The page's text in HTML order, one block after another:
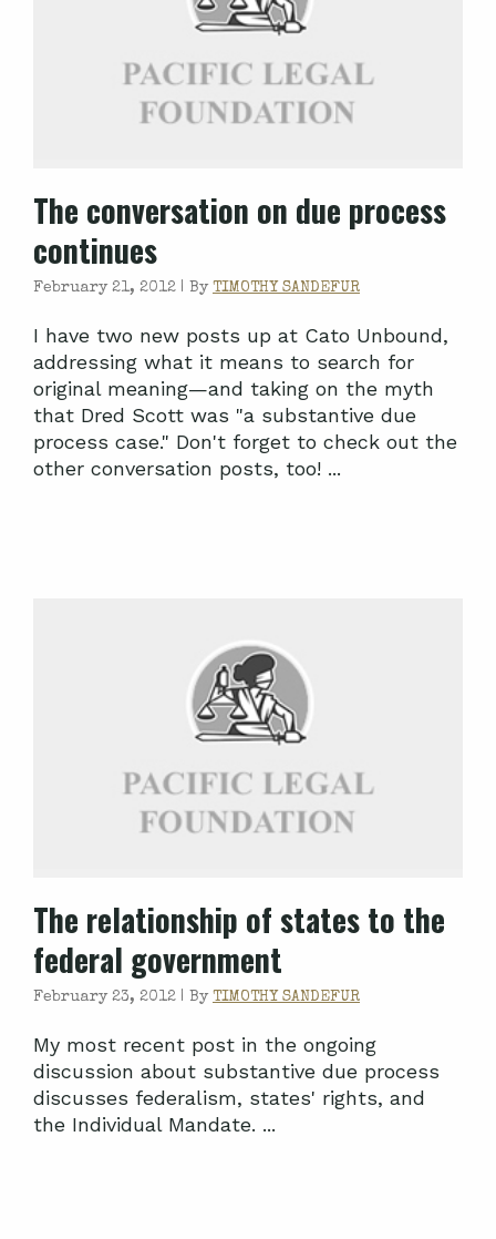
The conversation on due process
continues
February 21, 2012 | By TIMOTHY SANDEFUR
I have two new posts up at Cato Unbound,
addressing what it means to search for
original meaning—and taking on the myth
that Dred Scott was "a substantive due
process case." Don't forget to check out the
other conversation posts, too! ...
The relationship of states to the
federal government
February 23, 2012 | By TIMOTHY SANDEFUR
My most recent post in the ongoing
discussion about substantive due process
discusses federalism, states' rights, and
the Individual Mandate. ...